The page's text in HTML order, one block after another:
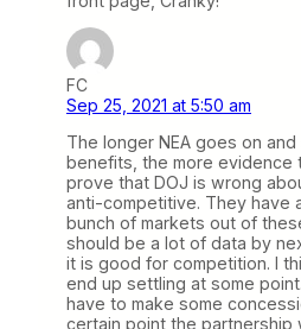
FC
Sep 25, 2021 at 5:50 am
The longer NEA goes on
benefits, the more evidence
prove that DOJ is wrong
anti-competitive. They have
bunch of markets out of
should be a lot of data by
it is good for competition. I
end up settling at some
have to make some
certain point the partnership